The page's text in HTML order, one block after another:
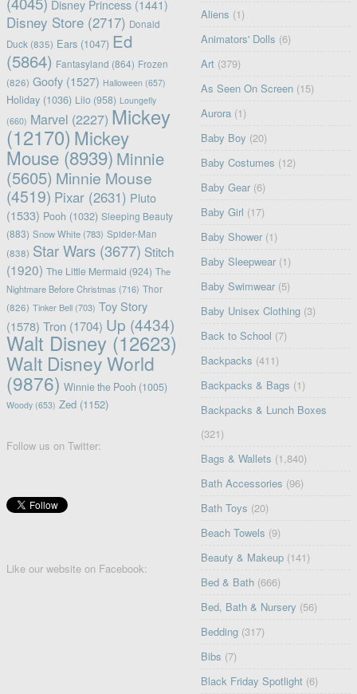
Disney Princess(1441)
Disney Store(2717) Donald
Duck (835) Ears(1047) Ed
(5864) Fantasyland (864) Frozen
(826) Goofy(1527) Halloween (657)
Holiday(1036) Lilo(958) Loungefly
(660) Marvel (2227) Mickey
(12170) Mickey
Mouse(8939) Minnie
(5605) Minnie Mouse
(4519) Pixar(2631) Pluto
(1533) Pooh (1032) Sleeping Beauty
(883) Snow White(783) Spider-Man
(838) Star Wars(3677) Stitch
(1920) The Little Mermaid (924) The
Nightmare Before Christmas (716) Thor
(826) Tinker Bell(703) Toy Story
(1578) Tron(1704) Up (4434)
Walt Disney(12623)
Walt Disney World
(9876) Winnie the Pooh (1005)
Woody(653) Zed(1152)
Follow us on Twitter:
Like our website on Facebook:
Aliens (1)
Animators' Dolls (6)
Art (379)
As Seen On Screen (15)
Aurora (1)
Baby Boy (20)
Baby Costumes (12)
Baby Gear (6)
Baby Girl (17)
Baby Shower (1)
Baby Sleepwear (1)
Baby Swimwear (5)
Baby Unisex Clothing (3)
Back to School (7)
Backpacks (411)
Backpacks & Bags (1)
Backpacks & Lunch Boxes
(321)
Bags & Wallets (1,840)
Bath Accessories (96)
Bath Toys (20)
Beach Towels (9)
Beauty & Makeup (141)
Bed & Bath (666)
Bed, Bath & Nursery (56)
Bedding (317)
Bibs (7)
Black Friday Spotlight (6)